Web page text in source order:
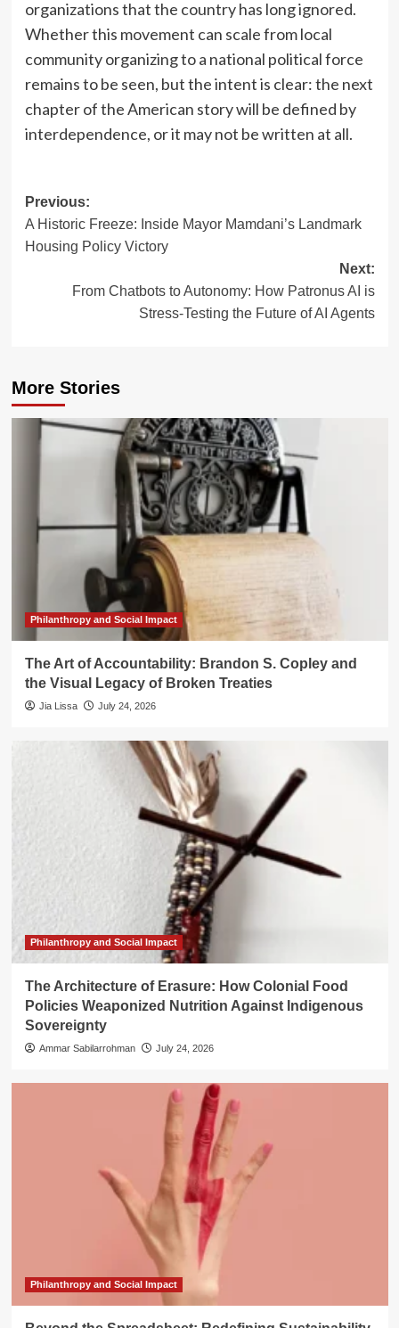
organizations that the country has long ignored.
Whether this movement can scale from local
community organizing to a national political force
remains to be seen, but the intent is clear: the next
chapter of the American story will be defined by
interdependence, or it may not be written at all.
Post
navigation
Previous:
A Historic Freeze: Inside Mayor Mamdani’s Landmark
Housing Policy Victory
Next:
From Chatbots to Autonomy: How Patronus AI is
Stress-Testing the Future of AI Agents
More Stories
Philanthropy and Social Impact
The Art of Accountability: Brandon S. Copley and
the Visual Legacy of Broken Treaties
Jia Lissa July 24, 2026
Philanthropy and Social Impact
The Architecture of Erasure: How Colonial Food
Policies Weaponized Nutrition Against Indigenous
Sovereignty
Ammar Sabilarrohman July 24, 2026
Philanthropy and Social Impact